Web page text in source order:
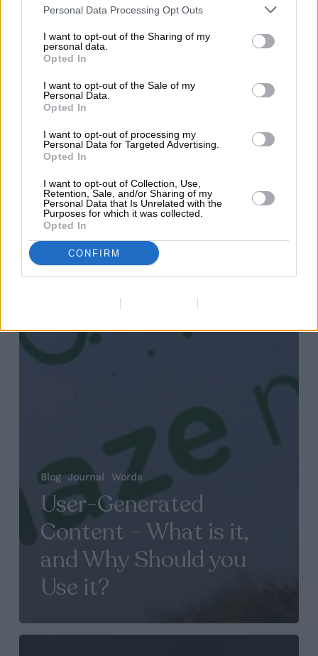
Personal Data Processing Opt Outs
I want to opt-out of the Sharing of my
personal data.
Opted In
I want to opt-out of the Sale of my
Personal Data.
Opted In
I want to opt-out of processing my
Personal Data for Targeted Advertising.
Opted In
I want to opt-out of Collection, Use,
Retention, Sale, and/or Sharing of my
Personal Data that Is Unrelated with the
Purposes for which it was collected.
Opted In
CONFIRM
Use
Blog Journal Words
User-Generated
Content – What is it,
and Why Should you
Use it?